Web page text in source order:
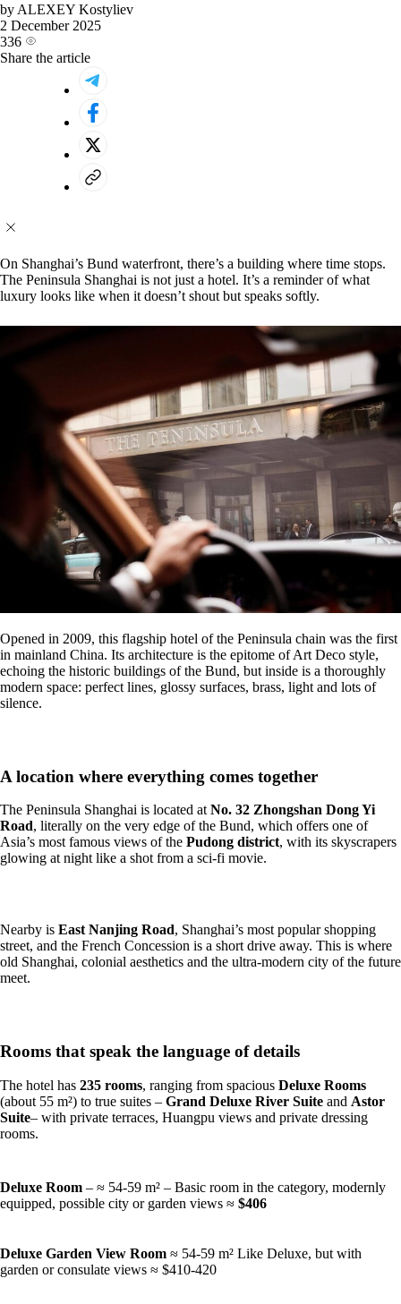
by ALEXEY Kostyliev
2 December 2025
336
Share the article
On Shanghai’s Bund waterfront, there’s a building where time stops.
The Peninsula Shanghai is not just a hotel. It’s a reminder of what
luxury looks like when it doesn’t shout but speaks softly.
Opened in 2009, this flagship hotel of the Peninsula chain was the first
in mainland China. Its architecture is the epitome of Art Deco style,
echoing the historic buildings of the Bund, but inside is a thoroughly
modern space: perfect lines, glossy surfaces, brass, light and lots of
silence.
A location where everything comes together
The Peninsula Shanghai is located atNo. 32 Zhongshan Dong Yi
Road, literally on the very edge of the Bund, which offers one of
Asia’s most famous views of the Pudong district, with its skyscrapers
glowing at night like a shot from a sci-fi movie.
Nearby is East Nanjing Road, Shanghai’s most popular shopping
street, and the French Concession is a short drive away. This is where
old Shanghai, colonial aesthetics and the ultra-modern city of the future
meet.
Rooms that speak the language of details
The hotel has 235 rooms, ranging from spacious Deluxe Rooms
(about 55 m²) to true suites – Grand Deluxe River Suite and Astor
Suite– with private terraces, Huangpu views and private dressing
rooms.
Deluxe Room – ≈ 54-59 m² – Basic room in the category, modernly
equipped, possible city or garden views ≈ $406
Deluxe Garden View Room ≈ 54-59 m² Like Deluxe, but with
garden or consulate views ≈ $410-420